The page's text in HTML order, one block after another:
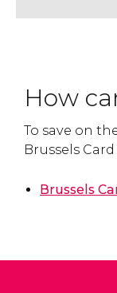
How
To save on
Brussels Card
Brussels